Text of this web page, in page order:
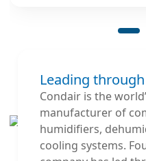
Leading
Condair is the
manufacturer of
humidifiers,
cooling systems.